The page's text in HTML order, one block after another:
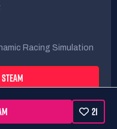
21
Racing Simulation